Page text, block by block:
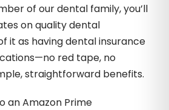
of our dental family, you’ll
on quality dental
it as having dental insurance
red tape, no
straightforward benefits.
an Amazon Prime